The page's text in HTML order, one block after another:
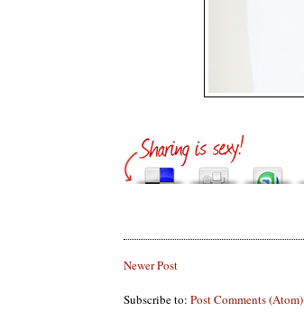
Newer Post
Subscribe to: Post Comments (Atom)